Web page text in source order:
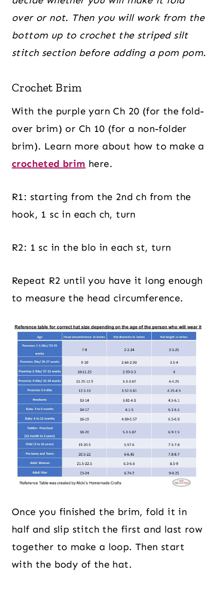
over or not. Then you will work from the
bottom up to crochet the striped silt
stitch section before adding a pom pom.
Crochet Brim
With the purple yarn Ch 20 (for the fold-
over brim) or Ch 10 (for a non-folder
brim). Learn more about how to make a
crocheted brim here.
R1: starting from the 2nd ch from the
hook, 1 sc in each ch, turn
R2: 1 sc in the blo in each st, turn
Repeat R2 until you have it long enough
to measure the head circumference.
Once you finished the brim, fold it in
half and slip stitch the first and last row
together to make a loop. Then start
with the body of the hat.